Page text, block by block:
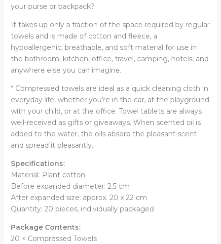
your purse or backpack?
It takes up only a fraction of the space required by regular
towels and is made of cotton and fleece, a
hypoallergenic, breathable, and soft material for use in
the bathroom, kitchen, office, travel, camping, hotels, and
anywhere else you can imagine.
* Compressed towels are ideal as a quick cleaning cloth in
everyday life, whether you’re in the car, at the playground
with your child, or at the office. Towel tablets are always
well-received as gifts or giveaways. When scented oil is
added to the water, the oils absorb the pleasant scent
and spread it pleasantly.
Specifications:
Material: Plant cotton
Before expanded diameter: 2.5 cm
After expanded size: approx. 20 x 22 cm
Quantity: 20 pieces, individually packaged
Package Contents:
20 × Compressed Towels